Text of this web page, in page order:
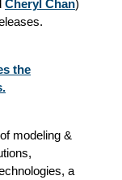
Cheryl Chan)
the
modeling &
a